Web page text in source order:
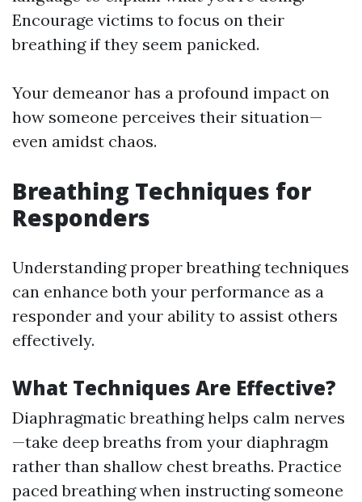
Encourage victims to focus on their
breathing if they seem panicked.
Your demeanor has a profound impact on
how someone perceives their situation—
even amidst chaos.
Breathing Techniques for
Responders
Understanding proper breathing techniques
can enhance both your performance as a
responder and your ability to assist others
effectively.
What Techniques Are Effective?
Diaphragmatic breathing helps calm nerves
—take deep breaths from your diaphragm
rather than shallow chest breaths. Practice
paced breathing when instructing someone